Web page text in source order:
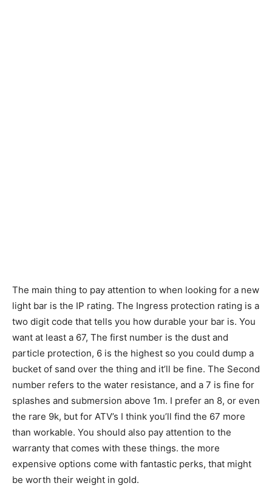
The main thing to pay attention to when looking for a new
light bar is the IP rating. The Ingress protection rating is a
two digit code that tells you how durable your bar is. You
want at least a 67, The first number is the dust and
particle protection, 6 is the highest so you could dump a
bucket of sand over the thing and it’ll be fine. The Second
number refers to the water resistance, and a 7 is fine for
splashes and submersion above 1m. I prefer an 8, or even
the rare 9k, but for ATV’s I think you’ll find the 67 more
than workable. You should also pay attention to the
warranty that comes with these things. the more
expensive options come with fantastic perks, that might
be worth their weight in gold.